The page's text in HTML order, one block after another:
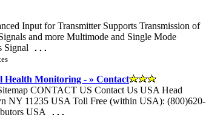
Input for Transmitter Supports Transmission of
and more Multimode and Single Mode
Signal ...
Health Monitoring - » Contact
CONTACT US Contact Us USA Head
NY 11235 USA Toll Free (within USA): (800)620-
USA
...